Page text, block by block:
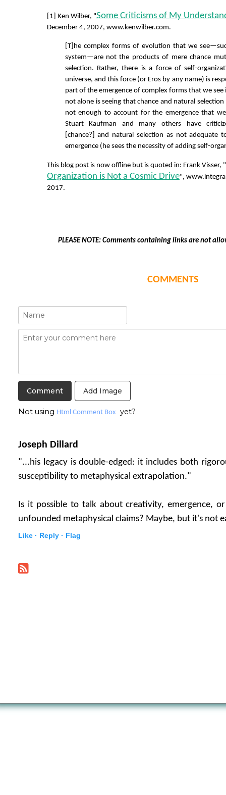
[1] Ken Wilber, "Some Criticisms of My
December 4, 2007, www.kenwilber.com.
[T]he complex forms of evolution that we
system—are not the products of mere chance
selection. Rather, there is a force of self-
universe, and this force (or Eros by any name) is
part of the emergence of complex forms that we
not alone is seeing that chance and natural
not enough to account for the emergence that
Stuart Kaufman and many others have
[chance?] and natural selection as not adequate
emergence (he sees the necessity of adding self-
This blog post is now offline but is quoted in: Frank Visser, "
Organization is Not a Cosmic Drive",
2017.
PLEASE NOTE: Comments containing links are not
COMMENTS
Add Image
Not using Html Comment Box yet?
Joseph Dillard
"...his legacy is double-edged: it includes both
susceptibility to metaphysical extrapolation."
Is it possible to talk about creativity, emergence,
unfounded metaphysical claims? Maybe, but it's not
Like · Reply · Flag